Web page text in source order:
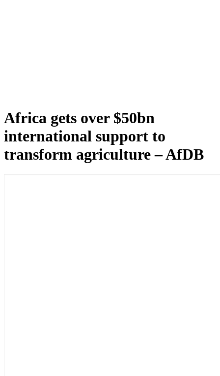
Africa gets over $50bn
international support to
transform agriculture – AfDB